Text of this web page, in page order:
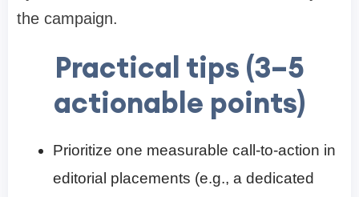
the campaign.
Practical tips (3–5
actionable points)
Prioritize one measurable call-to-action in
editorial placements (e.g., a dedicated